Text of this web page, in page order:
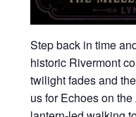
Step back in time
historic Rivermont
twilight fades and
us for Echoes on